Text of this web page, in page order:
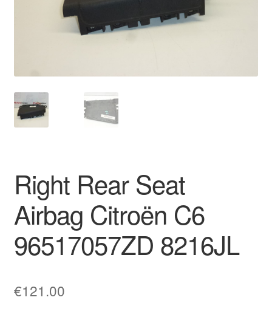
Privacy Policy
Terms & Conditions
Worldwide shipping
Right Rear Seat
Airbag Citroën C6
96517057ZD 8216JL
€121.00